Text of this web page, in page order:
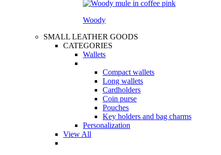
Woody
SMALL LEATHER GOODS
CATEGORIES
Wallets
Compact wallets
Long wallets
Cardholders
Coin purse
Pouches
Key holders and bag charms
Personalization
View All